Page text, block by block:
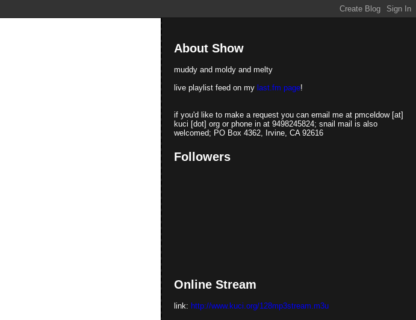
About Show
muddy and moldy and melty
live playlist feed on my last.fm page!
if you'd like to make a request you can email me at pmceldow [at]
kuci [dot] org or phone in at 9498245824; snail mail is also
welcomed; PO Box 4362, Irvine, CA 92616
Followers
Online Stream
link: http://www.kuci.org/128mp3stream.m3u